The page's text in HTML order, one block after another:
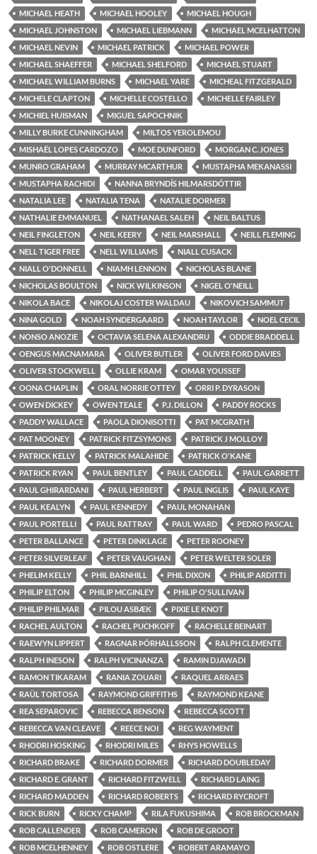
MICHAEL HEATH
MICHAEL HOOLEY
MICHAEL HOUGH
MICHAEL JOHNSTON
MICHAEL LIEBMANN
MICHAEL MCELHATTON
MICHAEL NEVIN
MICHAEL PATRICK
MICHAEL POWER
MICHAEL SHAEFFER
MICHAEL SHELFORD
MICHAEL STUART
MICHAEL WILLIAM BURNS
MICHAEL YARE
MICHEAL FITZGERALD
MICHELE CLAPTON
MICHELLE COSTELLO
MICHELLE FAIRLEY
MICHIEL HUISMAN
MIGUEL SAPOCHNIK
MILLY BURKE CUNNINGHAM
MILTOS YEROLEMOU
MISHAËL LOPES CARDOZO
MOE DUNFORD
MORGAN C. JONES
MUNRO GRAHAM
MURRAY MCARTHUR
MUSTAPHA MEKANASSI
MUSTAPHA RACHIDI
NANNA BRYNDÍS HILMARSDÓTTIR
NATALIA LEE
NATALIA TENA
NATALIE DORMER
NATHALIE EMMANUEL
NATHANAEL SALEH
NEIL BALTUS
NEIL FINGLETON
NEIL KEERY NEIL MARSHALL
NEILL FLEMING
NELL TIGER FREE
NELL WILLIAMS
NIALL CUSACK
NIALL O'DONNELL
NIAMH LENNON
NICHOLAS BLANE
NICHOLAS BOULTON
NICK WILKINSON
NIGEL O'NEILL
NIKOLA BACE
NIKOLAJ COSTER WALDAU
NIKOVICH SAMMUT
NINA GOLD
NOAH SYNDERGAARD NOAH TAYLOR
NOEL CECIL
NONSO ANOZIE
OCTAVIA SELENA ALEXANDRU
ODDIE BRADDELL
OENGUS MACNAMARA
OLIVER BUTLER
OLIVER FORD DAVIES
OLIVER STOCKWELL
OLLIE KRAM
OMAR YOUSSEF
OONA CHAPLIN
ORAL NORRIE OTTEY
ORRI P. DYRASON
OWEN DICKEY
OWEN TEALE P.J. DILLON
PADDY ROCKS
PADDY WALLACE
PAOLA DIONISOTTI
PAT MCGRATH
PAT MOONEY
PATRICK FITZSYMONS
PATRICK J MOLLOY
PATRICK KELLY
PATRICK MALAHIDE
PATRICK O'KANE
PATRICK RYAN
PAUL BENTLEY PAUL CADDELL
PAUL GARRETT
PAUL GHIRARDANI
PAUL HERBERT PAUL INGLIS
PAUL KAYE
PAUL KEALYN
PAUL KENNEDY
PAUL MONAHAN
PAUL PORTELLI
PAUL RATTRAY PAUL WARD
PEDRO PASCAL
PETER BALLANCE
PETER DINKLAGE
PETER ROONEY
PETER SILVERLEAF
PETER VAUGHAN
PETER WELTER SOLER
PHELIM KELLY
PHIL BARNHILL PHIL DIXON
PHILIP ARDITTI
PHILIP ELTON
PHILIP MCGINLEY
PHILIP O'SULLIVAN
PHILIP PHILMAR
PILOU ASBÆK
PIXIE LE KNOT
RACHEL AULTON
RACHEL PUCHKOFF
RACHELLE BEINART
RAEWYN LIPPERT
RAGNAR ÞÓRHALLSSON
RALPH CLEMENTE
RALPH INESON
RALPH VICINANZA
RAMIN DJAWADI
RAMON TIKARAM
RANIA ZOUARI
RAQUEL ARRAES
RAÜL TORTOSA
RAYMOND GRIFFITHS
RAYMOND KEANE
REA SEPAROVIC
REBECCA BENSON
REBECCA SCOTT
REBECCA VAN CLEAVE
REECE NOI
REG WAYMENT
RHODRI HOSKING
RHODRI MILES
RHYS HOWELLS
RICHARD BRAKE
RICHARD DORMER
RICHARD DOUBLEDAY
RICHARD E. GRANT
RICHARD FITZWELL
RICHARD LAING
RICHARD MADDEN
RICHARD ROBERTS
RICHARD RYCROFT
RICK BURN
RICKY CHAMP RILA FUKUSHIMA
ROB BROCKMAN
ROB CALLENDER
ROB CAMERON
ROB DE GROOT
ROB MCELHENNEY
ROB OSTLERE
ROBERT ARAMAYO